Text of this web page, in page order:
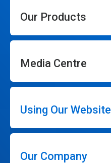
Our Products
Media Centre
Using Our Website
Our Company